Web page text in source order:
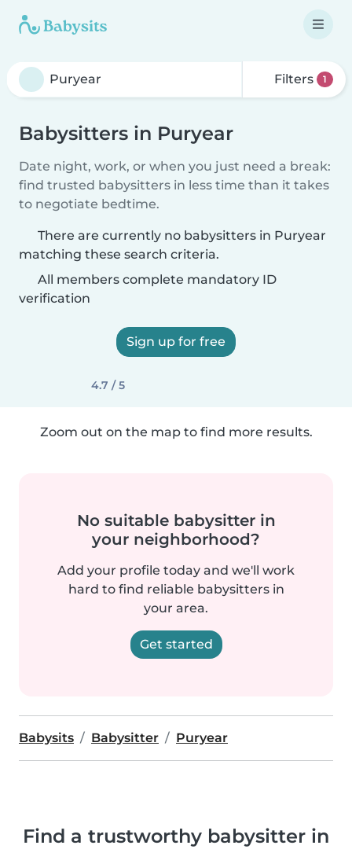
Filters 1
Babysitters in Puryear
Date night, work, or when you just need a break:
find trusted babysitters in less time than it takes
to negotiate bedtime.
There are currently no babysitters in Puryear
matching these search criteria.
All members complete mandatory ID
verification
Sign up for free
4.7 / 5
Zoom out on the map to find more results.
No suitable babysitter in
your neighborhood?
Add your profile today and we'll work
hard to find reliable babysitters in
your area.
Get started
Babysits Babysitter Puryear
Find a trustworthy babysitter in